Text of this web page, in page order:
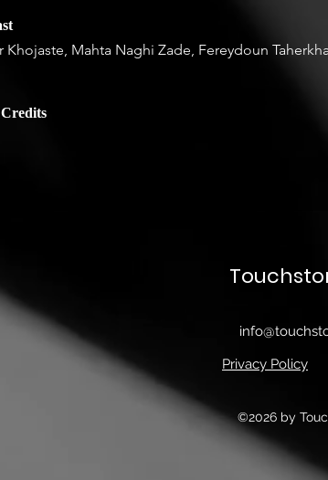
Khojaste, Mahta Naghi Zade, Fereydoun
Privacy Policy
©2026 by